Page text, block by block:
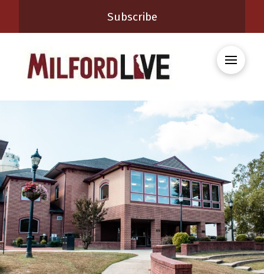
Subscribe